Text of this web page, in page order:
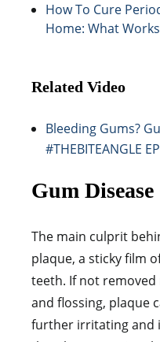
How To Cure
Home: What
Related Video
Bleeding Gums?
#THEBITEANGLE
Gum Disease
The main culprit
plaque, a sticky film
teeth. If not
and flossing, plaque
further irritating and